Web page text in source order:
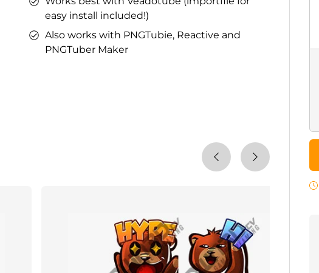
easy install included!)
Also works with PNGTubie, Reactive and
PNGTuber Maker